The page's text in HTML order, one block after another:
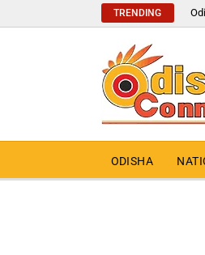
TRENDING
ODISHA